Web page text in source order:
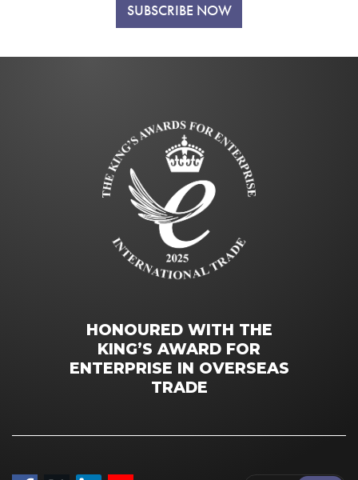
SUBSCRIBE NOW
HONOURED WITH THE
KING’S AWARD FOR
ENTERPRISE IN OVERSEAS
TRADE